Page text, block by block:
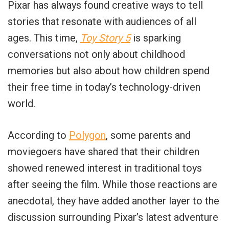
Pixar has always found creative ways to tell
stories that resonate with audiences of all
ages. This time, Toy Story 5is sparking
conversations not only about childhood
memories but also about how children spend
their free time in today’s technology-driven
world.
According to Polygon, some parents and
moviegoers have shared that their children
showed renewed interest in traditional toys
after seeing the film. While those reactions are
anecdotal, they have added another layer to the
discussion surrounding Pixar’s latest adventure